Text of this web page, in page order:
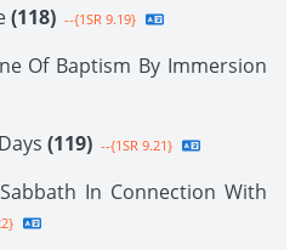
(118) --{1SR 9.19}
Of Baptism By Immersion
(119) --{1SR 9.21}
In Connection With